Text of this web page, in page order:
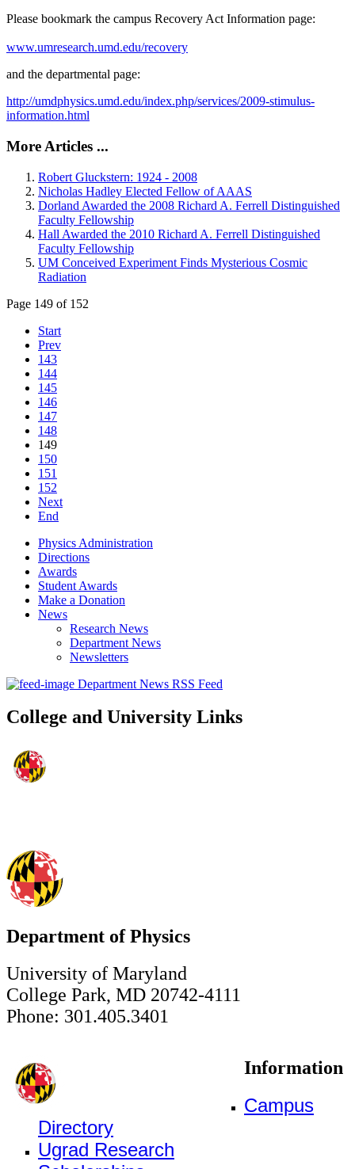
Please bookmark the campus Recovery Act Information page:
www.umresearch.umd.edu/recovery
and the departmental page:
http://umdphysics.umd.edu/index.php/services/2009-stimulus-
information.html
More Articles ...
Robert Gluckstern: 1924 - 2008
Nicholas Hadley Elected Fellow of AAAS
Dorland Awarded the 2008 Richard A. Ferrell Distinguished
Faculty Fellowship
Hall Awarded the 2010 Richard A. Ferrell Distinguished
Faculty Fellowship
UM Conceived Experiment Finds Mysterious Cosmic
Radiation
Page 149 of 152
Start
Prev
143
144
145
146
147
148
149
150
151
152
Next
End
Physics Administration
Directions
Awards
Student Awards
Make a Donation
News
Research News
Department News
Newsletters
Department News RSS Feed
College and University Links
Department of Physics
University of Maryland
College Park, MD 20742-4111
Phone: 301.405.3401
Information
Campus
Directory
Ugrad Research